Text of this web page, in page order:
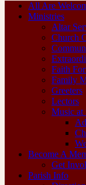
All Are
Ministries
Altar
Church
Faith
Family
Greeters
Lectors
Music at
Become A
Get
Parish Info